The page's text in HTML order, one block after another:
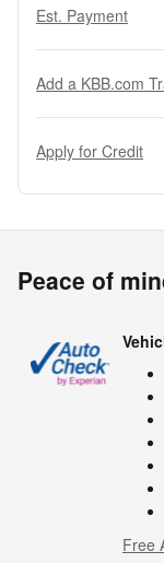
Est. Payment
Add a KBB.com
Apply for Credit
Peace of
Free